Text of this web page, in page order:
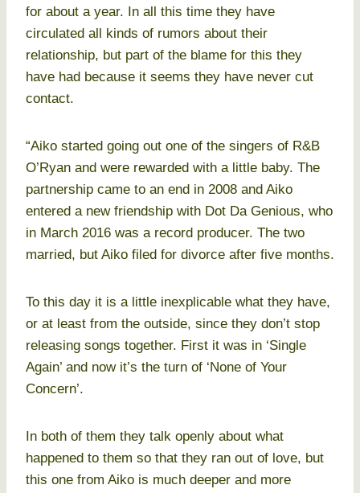
for about a year. In all this time they have
circulated all kinds of rumors about their
relationship, but part of the blame for this they
have had because it seems they have never cut
contact.
“Aiko started going out one of the singers of R&B
O’Ryan and were rewarded with a little baby. The
partnership came to an end in 2008 and Aiko
entered a new friendship with Dot Da Genious, who
in March 2016 was a record producer. The two
married, but Aiko filed for divorce after five months.
To this day it is a little inexplicable what they have,
or at least from the outside, since they don’t stop
releasing songs together. First it was in ‘Single
Again’ and now it’s the turn of ‘None of Your
Concern’.
In both of them they talk openly about what
happened to them so that they ran out of love, but
this one from Aiko is much deeper and more